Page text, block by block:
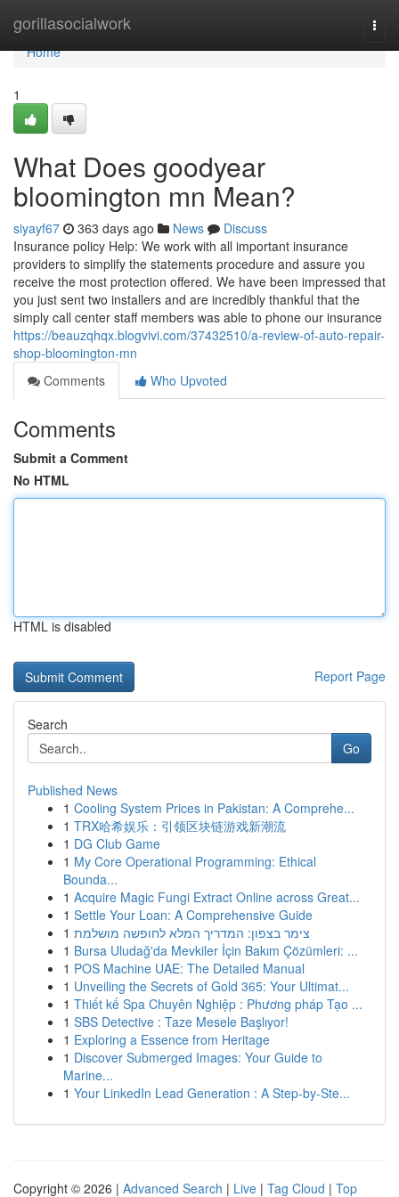
gorillasocialwork
Home
Home
1
What Does goodyear
bloomington mn Mean?
siyayf67 363 days ago News
Discuss
Insurance policy Help: We work with all important insurance
providers to simplify the statements procedure and assure you
receive the most protection offered. We have been impressed that
you just sent two installers and are incredibly thankful that the
simply call center staff members was able to phone our insurance
https://beauzqhqx.blogvivi.com/37432510/a-review-of-auto-repair-
shop-bloomington-mn
Comments
Who Upvoted
Comments
Submit a Comment
No HTML
HTML is disabled
Report Page
Search
Go
Published News
1 Cooling System Prices in Pakistan: A Comprehe...
1 TRX哈希娱乐：引领区块链游戏新潮流
1 DG Club Game
1 My Core Operational Programming: Ethical
Bounda...
1 Acquire Magic Fungi Extract Online across Great...
1 Settle Your Loan: A Comprehensive Guide
1 צימר בצפון: המדריך המלא לחופשה מושלמת
1 Bursa Uludağ'da Mevkiler İçin Bakım Çözümleri: ...
1 POS Machine UAE: The Detailed Manual
1 Unveiling the Secrets of Gold 365: Your Ultimat...
1 Thiết kế Spa Chuyên Nghiệp : Phương pháp Tạo ...
1 SBS Detective : Taze Mesele Başlıyor!
1 Exploring a Essence from Heritage
1 Discover Submerged Images: Your Guide to
Marine...
1 Your LinkedIn Lead Generation : A Step-by-Ste...
Copyright © 2026 | Advanced Search | Live | Tag Cloud | Top